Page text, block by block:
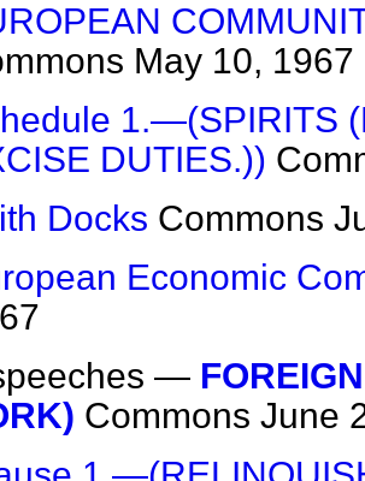
May 10, 1967
1.—(SPIRITS
DUTIES.))
Docks Commons
Economic
—
Commons June